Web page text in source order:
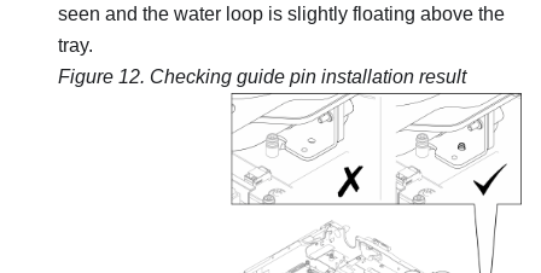
seen and the water loop is slightly floating above the
tray.
Figure 12. Checking guide pin installation result